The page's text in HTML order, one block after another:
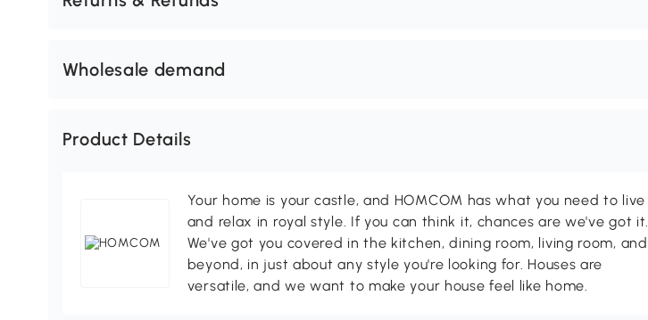
Wholesale demand
Product Details
Your home is your castle, and HOMCOM has what you need to live
and relax in royal style. If you can think it, chances are we've got it.
We've got you covered in the kitchen, dining room, living room, and
beyond, in just about any style you're looking for. Houses are
versatile, and we want to make your house feel like home.